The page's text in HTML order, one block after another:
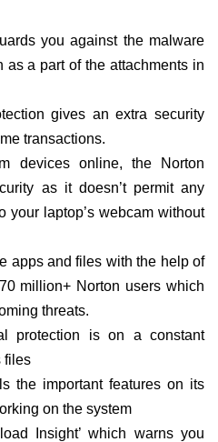
you against the malware
a part of the attachments in
gives an extra security
transactions.
devices online, the Norton
as it doesn’t permit any
your laptop’s webcam without
apps and files with the help of
million+ Norton users which
threats.
protection is on a constant
files
the important features on its
on the system
Insight’ which warns you